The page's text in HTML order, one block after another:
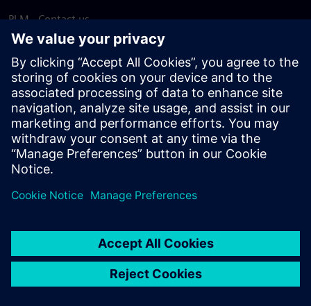
PLM - Contact us
EDA - Contact us
Worldwide offices
Support Center
Provide feedback
Report piracy
© Siemens2026
statement
DMCA Whistleblowing